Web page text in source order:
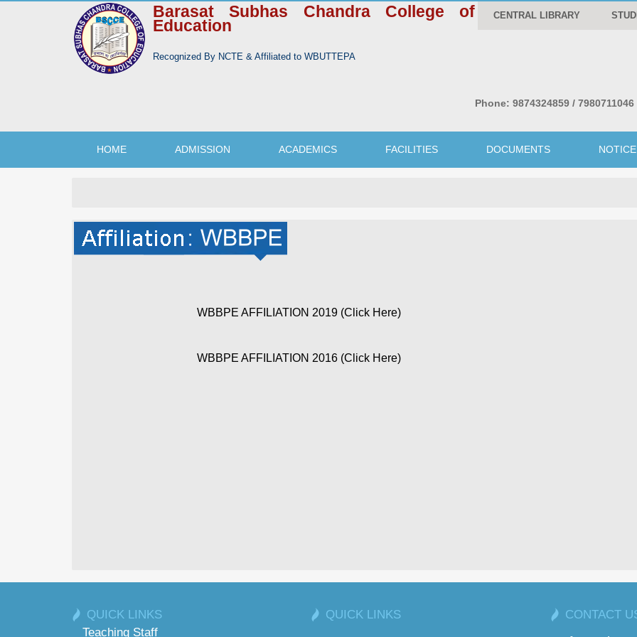
Barasat Subhas Chandra College of
Education
Recognized By NCTE & Affiliated to WBUTTEPA
CENTRAL LIBRARY
Phone: 9874324859 /
HOME ADMISSION ACADEMICS FACILITIES DOCUMENTS NOTICE
WBBPE AFFILIATION 2019 (Click Here)
WBBPE AFFILIATION 2016 (Click Here)
QUICK LINKS
Teaching Staff
QUICK LINKS CONTACT